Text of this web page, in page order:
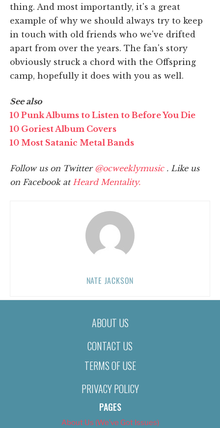
thing. And most importantly, it's a great
example of why we should always try to keep
in touch with old friends who we've drifted
apart from over the years. The fan's story
obviously struck a chord with the Offspring
camp, hopefully it does with you as well.
See also
10 Punk Albums to Listen to Before You Die
10 Goriest Album Covers
10 Most Satanic Metal Bands
Follow us on Twitter @ocweeklymusic . Like us
on Facebook at Heard Mentality.
NATE JACKSON
ABOUT US
CONTACT US
TERMS OF USE
PRIVACY POLICY
PAGES
About Us (We’ve Got Issues)